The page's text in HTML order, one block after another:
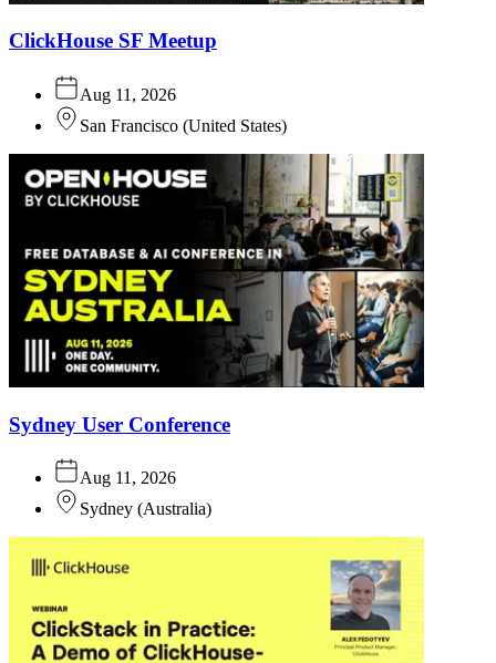
ClickHouse SF Meetup
Aug 11, 2026
San Francisco (United States)
Sydney User Conference
Aug 11, 2026
Sydney (Australia)